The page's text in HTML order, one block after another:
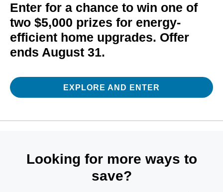
Enter for a chance to win one of
two $5,000 prizes for energy-
efficient home upgrades. Offer
ends August 31.
EXPLORE AND ENTER
Looking for more ways to
save?